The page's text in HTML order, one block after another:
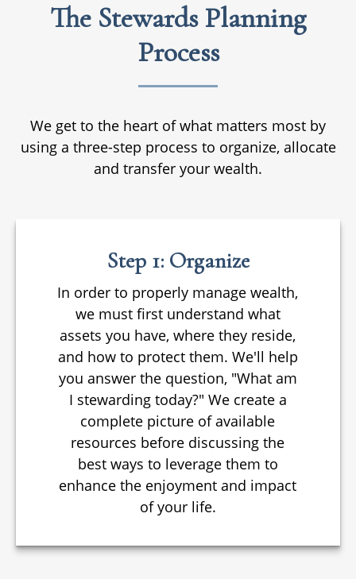
The Stewards Planning
Process
We get to the heart of what matters most by
using a three-step process to organize, allocate
and transfer your wealth.
Step 1: Organize
In order to properly manage wealth,
we must first understand what
assets you have, where they reside,
and how to protect them. We'll help
you answer the question, "What am
I stewarding today?" We create a
complete picture of available
resources before discussing the
best ways to leverage them to
enhance the enjoyment and impact
of your life.